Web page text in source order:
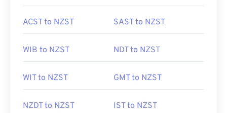
ACST to NZST SAST to NZST
WIB to NZST NDT to NZST
WIT to NZST GMT to NZST
NZDT to NZST IST to NZST